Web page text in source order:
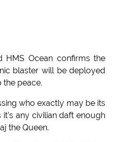
HMS Ocean confirms the
blaster will be deployed
the peace.
who exactly may be its
any civilian daft enough
the Queen.